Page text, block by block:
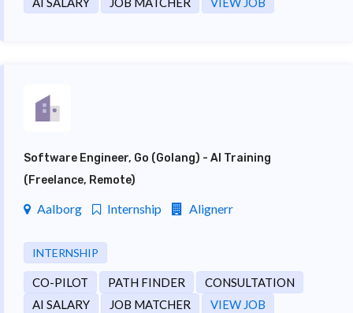
Software Engineer, Go (Golang) - AI Training
(Freelance, Remote)
Aalborg Internship Alignerr
INTERNSHIP
CO-PILOT PATH FINDER
CONSULTATION
AI SALARY
JOB MATCHER VIEW JOB